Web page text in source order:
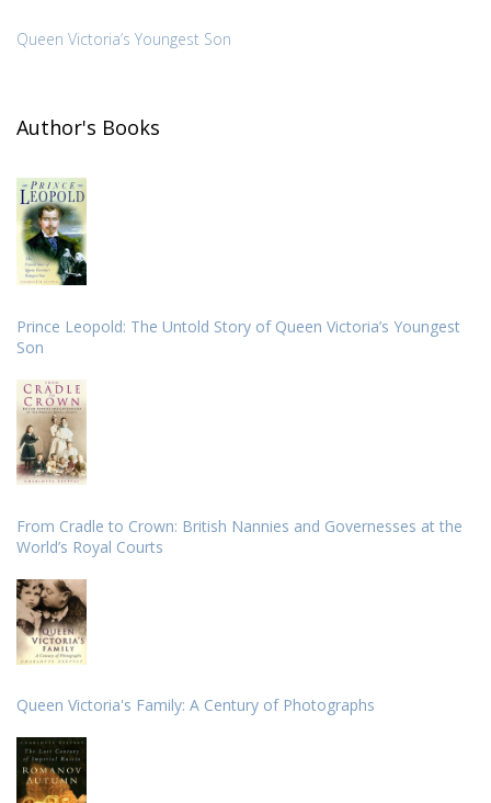
Queen Victoria’s Youngest Son
Author's Books
Prince Leopold: The Untold Story of Queen Victoria’s Youngest
Son
From Cradle to Crown: British Nannies and Governesses at the
World’s Royal Courts
Queen Victoria's Family: A Century of Photographs